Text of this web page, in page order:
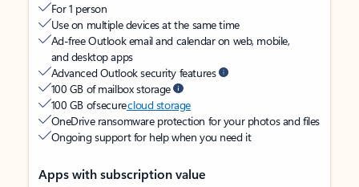
For 1 person
Use on multiple devices at the same time
Ad-free Outlook email and calendar on web, mobile,
and desktop apps
Advanced Outlook security features
100 GB of mailbox storage
100 GB of securecloud storage
OneDrive ransomware protection for your photos and files
Ongoing support for help when you need it
Apps with subscription value